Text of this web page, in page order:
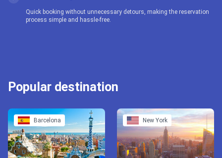
Quick booking without unnecessary detours, making the reservation
process simple and hassle-free.
Popular destination
Barcelona New York